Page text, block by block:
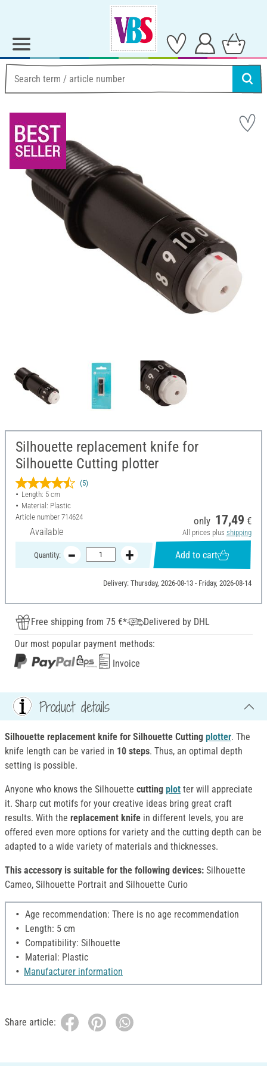
Silhouette replacement knife for
Silhouette Cutting plotter
(5)
Length: 5 cm
Material: Plastic
Article number 714624
Available
only 17,49 €
All prices plus shipping
Quantity: Add to cart
Delivery: Thursday, 2026-08-13 - Friday, 2026-08-14
Free shipping from 75 €*
Delivered by DHL
Our most popular payment methods:
Invoice
Product details
Silhouette replacement knife for Silhouette Cutting plotter. The
knife length can be varied in 10 steps. Thus, an optimal depth
setting is possible.
Anyone who knows the Silhouette cutting plot ter will appreciate
it. Sharp cut motifs for your creative ideas bring great craft
results. With the replacement knife in different levels, you are
offered even more options for variety and the cutting depth can be
adapted to a wide variety of materials and thicknesses.
This accessory is suitable for the following devices: Silhouette
Cameo, Silhouette Portrait and Silhouette Curio
Age recommendation: There is no age recommendation
Length: 5 cm
Compatibility: Silhouette
Material: Plastic
Manufacturer information
Share article: